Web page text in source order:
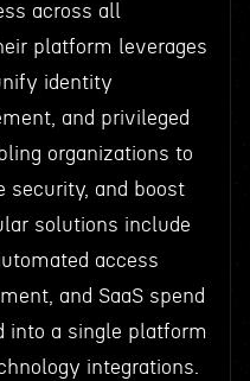
across all
platform leverages
identity
and privileged
organizations to
security, and boost
solutions include
access
and SaaS spend
into a single platform
integrations.